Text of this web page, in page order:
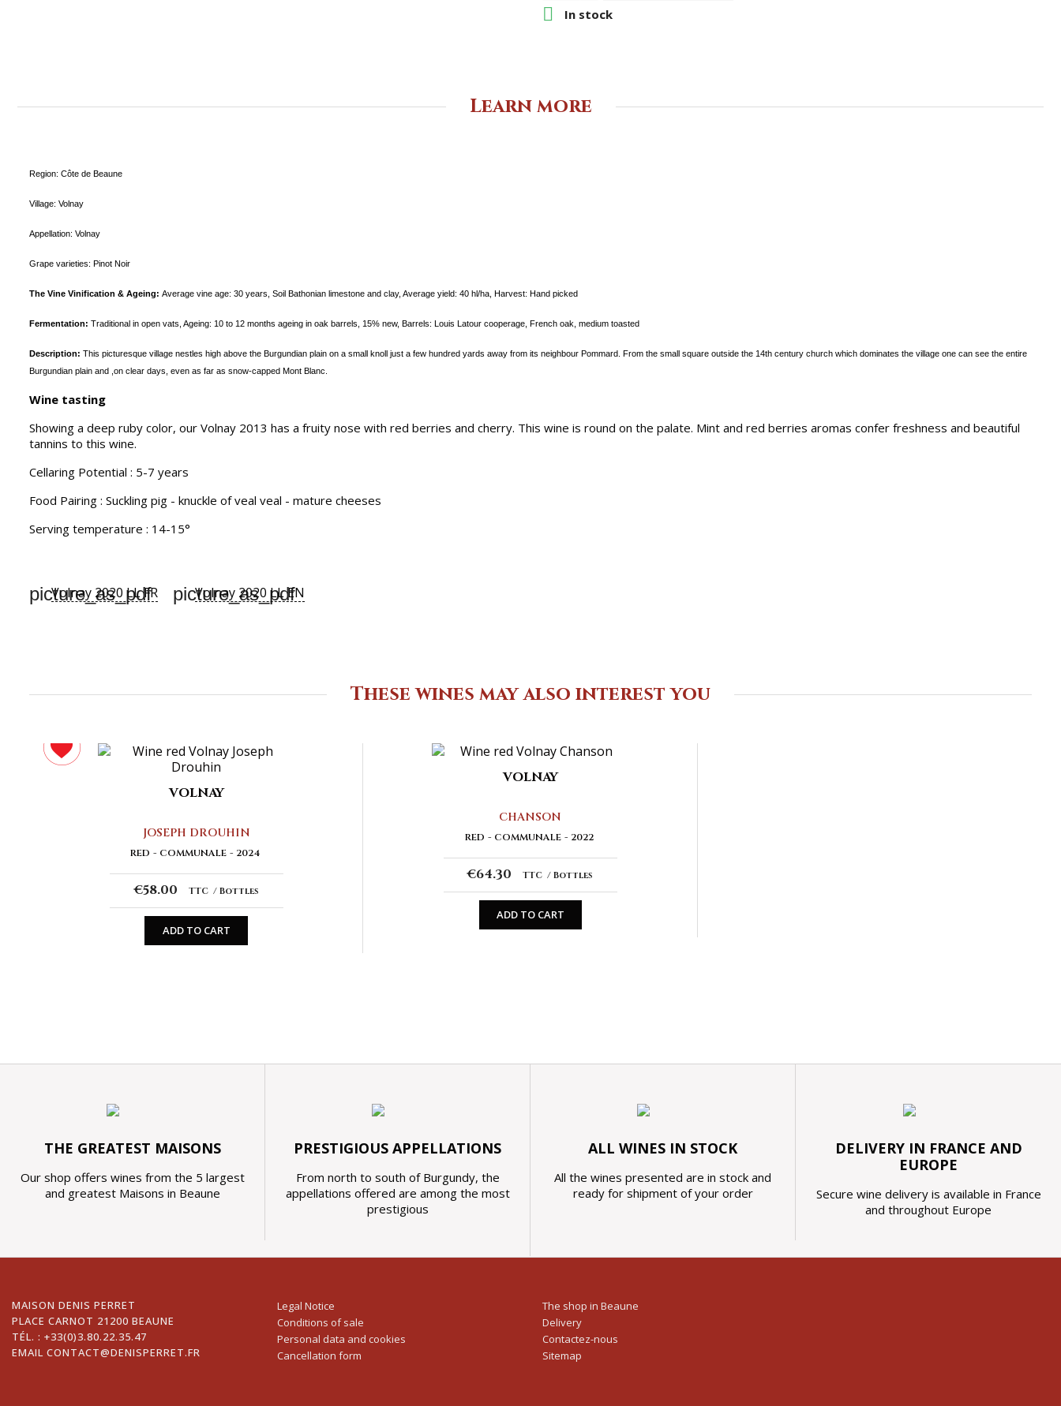
 In stock
Learn more
Region: Côte de Beaune
Village: Volnay
Appellation: Volnay
Grape varieties: Pinot Noir
The Vine Vinification & Ageing: Average vine age: 30 years, Soil Bathonian limestone and clay, Average yield: 40 hl/ha, Harvest: Hand picked
Fermentation: Traditional in open vats, Ageing: 10 to 12 months ageing in oak barrels, 15% new, Barrels: Louis Latour cooperage, French oak, medium toasted
Description: This picturesque village nestles high above the Burgundian plain on a small knoll just a few hundred yards away from its neighbour Pommard. From the small square outside the 14th century church which dominates the village one can see the entire
Burgundian plain and ,on clear days, even as far as snow-capped Mont Blanc.
Wine tasting
Showing a deep ruby color, our Volnay 2013 has a fruity nose with red berries and cherry. This wine is round on the palate. Mint and red berries aromas confer freshness and beautiful
tannins to this wine.
Cellaring Potential : 5-7 years
Food Pairing : Suckling pig - knuckle of veal veal - mature cheeses
Serving temperature : 14-15°
picture_as_pdf
Volnay 2020 LL FR picture_as_pdf
Volnay 2020 LL EN
These wines may also interest you
VOLNAY
JOSEPH DROUHIN
RED COMMUNALE 2024
€58.00 TTC Bottles
ADD TO CART
VOLNAY
CHANSON
RED COMMUNALE 2022
€64.30 TTC Bottles
ADD TO CART
THE GREATEST MAISONS
Our shop offers wines from the 5 largest
and greatest Maisons in Beaune
PRESTIGIOUS APPELLATIONS
From north to south of Burgundy, the
appellations offered are among the most
prestigious
ALL WINES IN STOCK
All the wines presented are in stock and
ready for shipment of your order
DELIVERY IN FRANCE AND
EUROPE
Secure wine delivery is available in France
and throughout Europe
MAISON DENIS PERRET
PLACE CARNOT 21200 BEAUNE
TÉL. : +33(0)3.80.22.35.47
EMAIL CONTACT@DENISPERRET.FR
Legal Notice
Conditions of sale
Personal data and cookies
Cancellation form
The shop in Beaune
Delivery
Contactez-nous
Sitemap